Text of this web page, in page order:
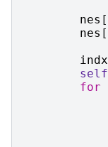
nes [
nes [
indx
self
for